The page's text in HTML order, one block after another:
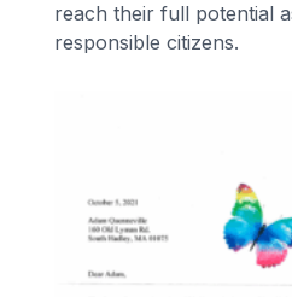
reach their full potential
responsible citizens.